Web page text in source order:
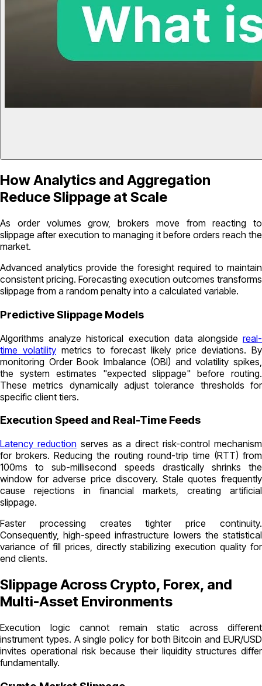
How Analytics and Aggregation
Reduce Slippage at Scale
As order volumes grow, brokers move from reacting to
slippage after execution to managing it before orders reach the
market.
Advanced analytics provide the foresight required to maintain
consistent pricing. Forecasting execution outcomes transforms
slippage from a random penalty into a calculated variable.
Predictive Slippage Models
Algorithms analyze historical execution data alongside real-
time volatilitymetrics to forecast likely price deviations. By
monitoring Order Book Imbalance (OBI) and volatility spikes,
the system estimates "expected slippage" before routing.
These metrics dynamically adjust tolerance thresholds for
specific client tiers.
Execution Speed and Real-Time Feeds
Latency reduction serves as a direct risk-control mechanism
for brokers. Reducing the routing round-trip time (RTT) from
100ms to sub-millisecond speeds drastically shrinks the
window for adverse price discovery. Stale quotes frequently
cause rejections in financial markets, creating artificial
slippage.
Faster processing creates tighter price continuity.
Consequently, high-speed infrastructure lowers the statistical
variance of fill prices, directly stabilizing execution quality for
end clients.
Slippage Across Crypto, Forex, and
Multi-Asset Environments
Execution logic cannot remain static across different
instrument types. A single policy for both Bitcoin and EUR/USD
invites operational risk because their liquidity structures differ
fundamentally.